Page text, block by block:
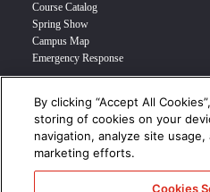
Course Catalog
Spring Show
Campus Map
Emergency Response
INFO FOR
Prospective Student
Transfer Students
Industry Leader
By clicking “Accept All
storing of cookies on your
navigation, analyze site
marketing efforts.
Cookies